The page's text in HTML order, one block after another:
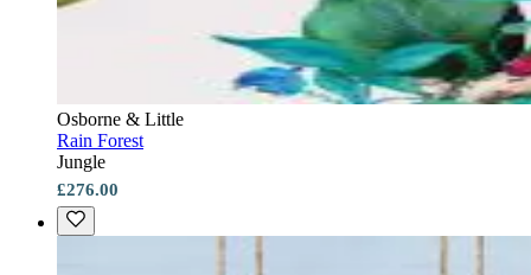
Osborne & Little
Rain Forest
Jungle
£276.00